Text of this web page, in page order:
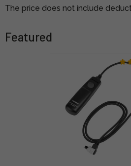
The price does not include
Featured